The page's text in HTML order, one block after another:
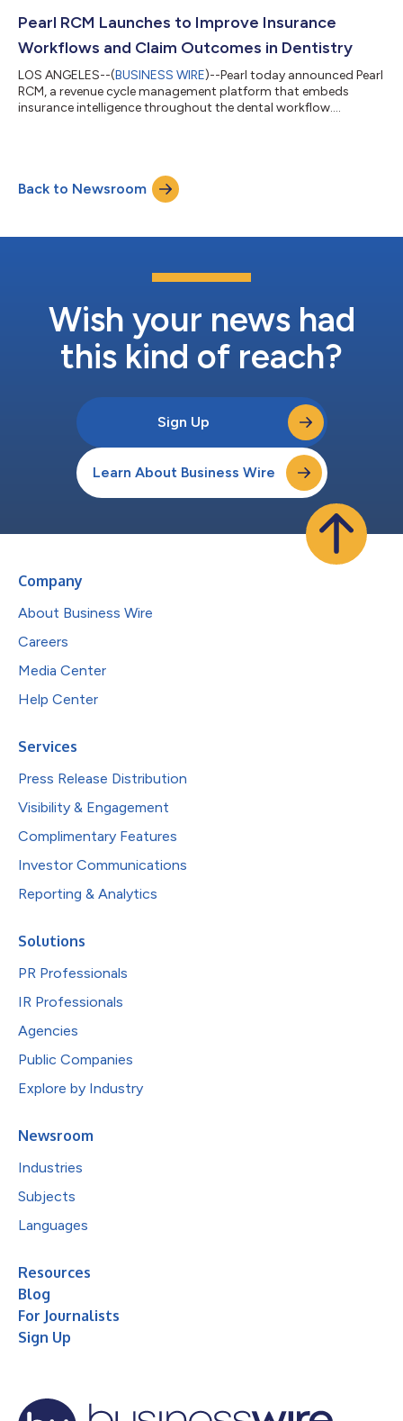
Pearl RCM Launches to Improve Insurance
Workflows and Claim Outcomes in Dentistry
LOS ANGELES--(BUSINESS WIRE)--Pearl today announced Pearl
RCM, a revenue cycle management platform that embeds
insurance intelligence throughout the dental workflow....
Back to Newsroom
Wish your news had
this kind of reach?
Sign Up
Learn About Business Wire
Company
About Business Wire
Careers
Media Center
Help Center
Services
Press Release Distribution
Visibility & Engagement
Complimentary Features
Investor Communications
Reporting & Analytics
Solutions
PR Professionals
IR Professionals
Agencies
Public Companies
Explore by Industry
Newsroom
Industries
Subjects
Languages
Resources
Blog
For Journalists
Sign Up